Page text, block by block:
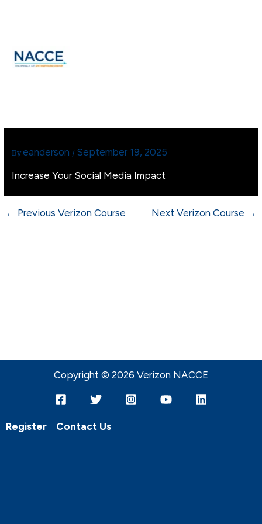
Byeanderson / September 19, 2025
Increase Your Social Media Impact
← Previous Verizon Course Next Verizon Course →
Copyright © 2026 Verizon NACCE
Register Contact Us